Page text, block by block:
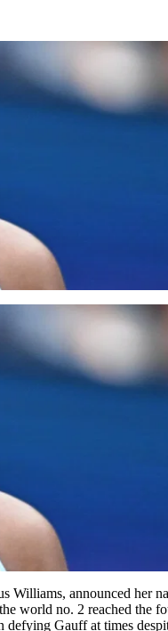
announced her
world no. 2 reached the
Gauff at times